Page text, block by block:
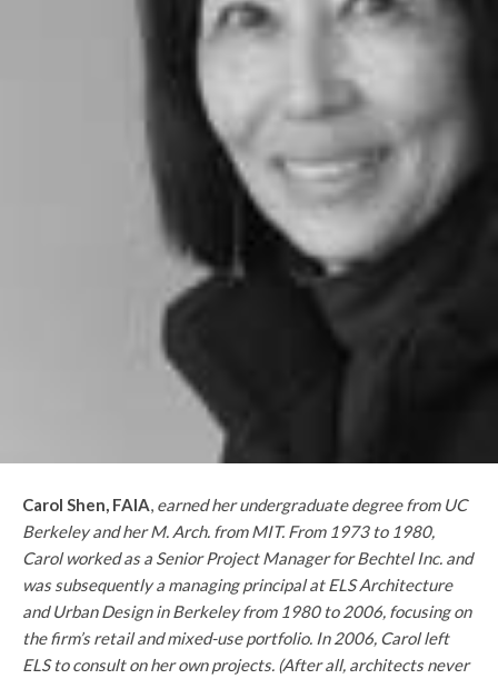
Carol Shen, FAIA earned her undergraduate degree from UC
Berkeley and her M. Arch. from MIT. From 1973 to 1980,
Carol worked as a Senior Project Manager for Bechtel Inc. and
was subsequently a managing principal at ELS Architecture
and Urban Design in Berkeley from 1980 to 2006, focusing on
the firm’s retail and mixed-use portfolio. In 2006, Carol left
ELS to consult on her own projects. (After all, architects never